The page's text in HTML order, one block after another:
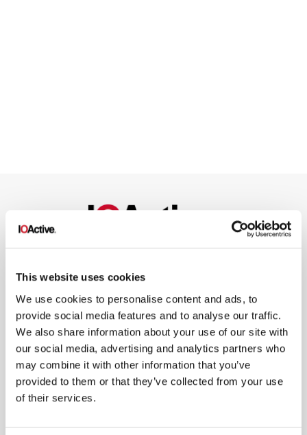
This website uses cookies
We use cookies to personalise content and ads, to
provide social media features and to analyse our traffic.
We also share information about your use of our site with
our social media, advertising and analytics partners who
may combine it with other information that you’ve
provided to them or that they’ve collected from your use
of their services.
*By submitting your email in this form, you consent to receive IOActive's
newsletter and promotional materials. You can unsubscribe at any time.
For more information, see our